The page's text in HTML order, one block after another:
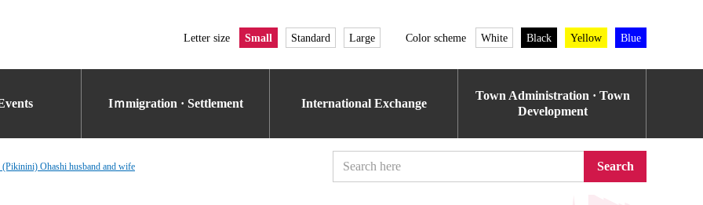
Letter size Small Standard Large Color scheme White Black Yellow Blue
Iｍmigration · Settlement International Exchange
Town Administration · Town
Development
Ohashi husband and wife Search